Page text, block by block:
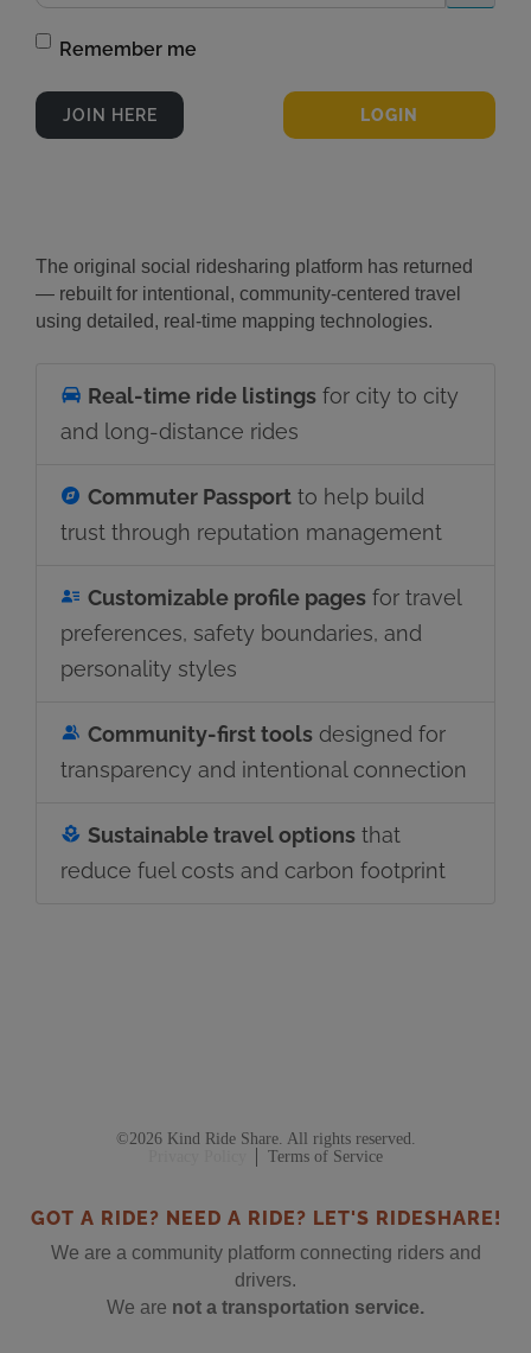
Remember me
The original social ridesharing platform has returned
— rebuilt for intentional, community-centered travel
using detailed, real-time mapping technologies.
Real-time ride listings for city to city
and long-distance rides
Commuter Passport to help build
trust through reputation management
Customizable profile pages for travel
preferences, safety boundaries, and
personality styles
Community-first tools designed for
transparency and intentional connection
Sustainable travel options that
reduce fuel costs and carbon footprint
©2026 Kind Ride Share. All rights reserved.
Terms of Service
GOT A RIDE? NEED A RIDE? LET'S RIDESHARE!
We are a community platform connecting riders and
drivers.
We are not a transportation service.